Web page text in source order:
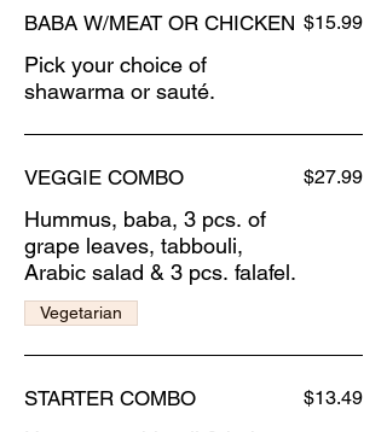
BABA W/MEAT OR CHICKEN
Pick your choice of
shawarma or sauté.
$15.99
VEGGIE COMBO
Hummus, baba, 3 pcs. of
grape leaves, tabbouli,
Arabic salad & 3 pcs. falafel.
$27.99
Vegetarian
STARTER COMBO $13.49